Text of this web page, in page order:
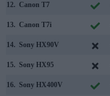
12. Canon T7
13. Canon T7i
14. Sony HX90V
15. Sony HX95
16. Sony HX400V